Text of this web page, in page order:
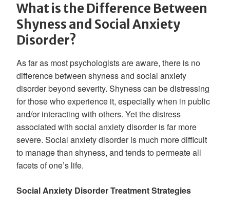
What is the Difference Between
Shyness and Social Anxiety
Disorder?
As far as most psychologists are aware, there is no
difference between shyness and social anxiety
disorder beyond severity. Shyness can be distressing
for those who experience it, especially when in public
and/or interacting with others. Yet the distress
associated with social anxiety disorder is far more
severe. Social anxiety disorder is much more difficult
to manage than shyness, and tends to permeate all
facets of one’s life.
Social Anxiety Disorder Treatment Strategies